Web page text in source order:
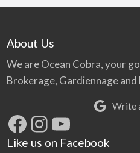
About Us
We are Ocean Cobra, your
Brokerage, Gardiennage
Write
Facebook
Instagram
YouTube
Like us on Facebook